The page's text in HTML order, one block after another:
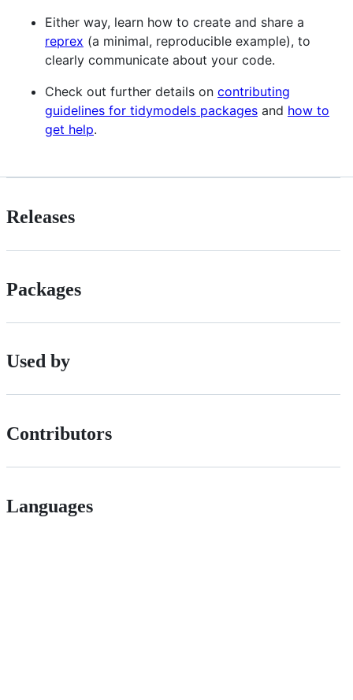
Either way, learn how to create and share a
reprex (a minimal, reproducible example), to
clearly communicate about your code.
Check out further details on contributing
guidelines for tidymodels packages and how to
get help.
Releases
Packages
Used by
Contributors
Languages